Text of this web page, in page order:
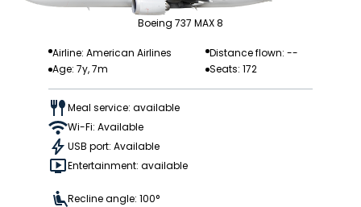
Boeing 737 MAX 8
Airline: American Airlines
Distance flown: --
Age: 7y, 7m
Seats: 172
Meal service: available
Wi-Fi: Available
USB port: Available
Entertainment: available
Recline angle: 100°